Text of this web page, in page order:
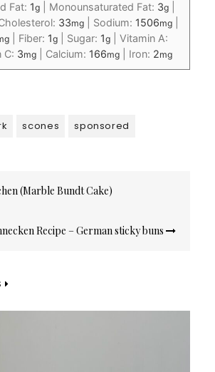
Fat: 1g| Monounsaturated Fat: 3g|
33mg| Sodium: 1506mg|
| Fiber: 1g| Sugar: 1g| Vitamin A:
C: 3mg| Calcium: 166mg| Iron: 2mg
scones sponsored
(Marble Bundt Cake)
Recipe – German sticky buns